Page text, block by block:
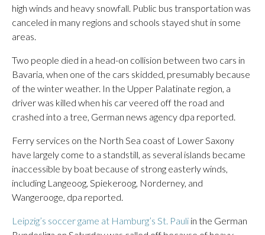
high winds and heavy snowfall. Public bus transportation was
canceled in many regions and schools stayed shut in some
areas.
Two people died in a head-on collision between two cars in
Bavaria, when one of the cars skidded, presumably because
of the winter weather. In the Upper Palatinate region, a
driver was killed when his car veered off the road and
crashed into a tree, German news agency dpa reported.
Ferry services on the North Sea coast of Lower Saxony
have largely come to a standstill, as several islands became
inaccessible by boat because of strong easterly winds,
including Langeoog, Spiekeroog, Norderney, and
Wangerooge, dpa reported.
Leipzig’s soccer game at Hamburg’s St. Pauli in the German